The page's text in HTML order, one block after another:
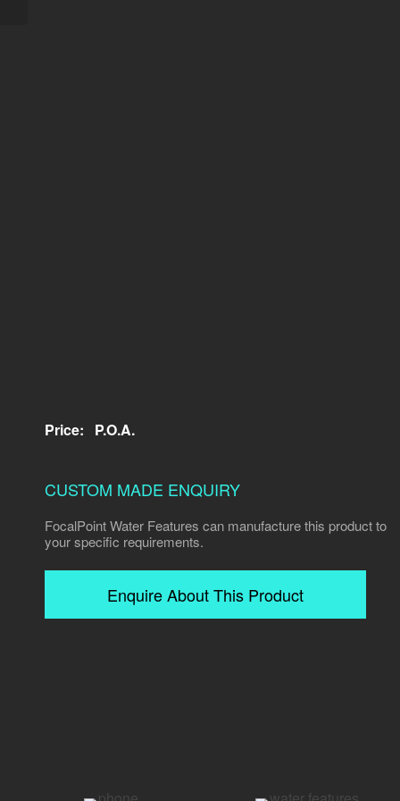
Price: P.O.A.
CUSTOM MADE ENQUIRY
FocalPoint Water Features can manufacture this product to
your specific requirements.
Enquire About This Product